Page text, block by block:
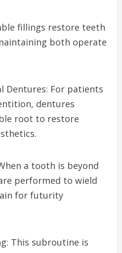
fillings restore teeth
both operate
Dentures: For patients
dentures
root to restore
a tooth is beyond
performed to wield
for futurity
This subroutine is